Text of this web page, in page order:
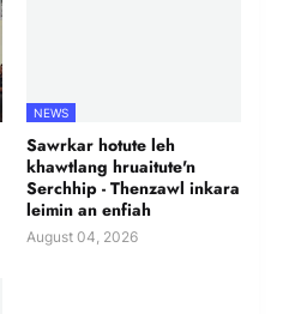
NEWS
Sawrkar hotute leh
khawtlang hruaitute'n
Serchhip - Thenzawl inkara
leimin an enfiah
August 04, 2026